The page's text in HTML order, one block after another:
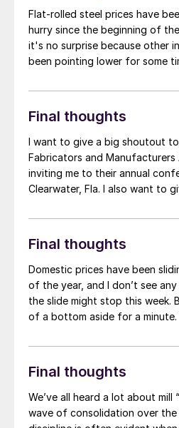
Flat-rolled steel prices have
hurry since the beginning of the
it's no surprise because other
been pointing lower for some time. Lead times
are now below the five-week
coil for the first time since
willing to negotiate lower
seem to indicate that scrap
March.
Final thoughts
I want to give a big shoutout
Fabricators and
inviting me to their annual
Clearwater, Fla. I also want to give a special thanks to
a lifetime achievement award
chance to catch up with my old
Final thoughts
Domestic prices have been
of the year, and I don’t see
the slide might stop this week. But let’s put the timing
of a bottom aside for a minute.
price spike, or at least a
the typical summer doldrums
Final thoughts
We’ve all heard a lot about mill
wave of consolidation over